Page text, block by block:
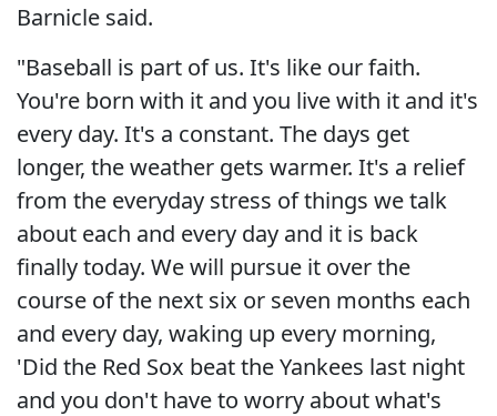
Barnicle said.
"Baseball is part of us. It's like our faith.
You're born with it and you live with it and it's
every day. It's a constant. The days get
longer, the weather gets warmer. It's a relief
from the everyday stress of things we talk
about each and every day and it is back
finally today. We will pursue it over the
course of the next six or seven months each
and every day, waking up every morning,
'Did the Red Sox beat the Yankees last night
and you don't have to worry about what's